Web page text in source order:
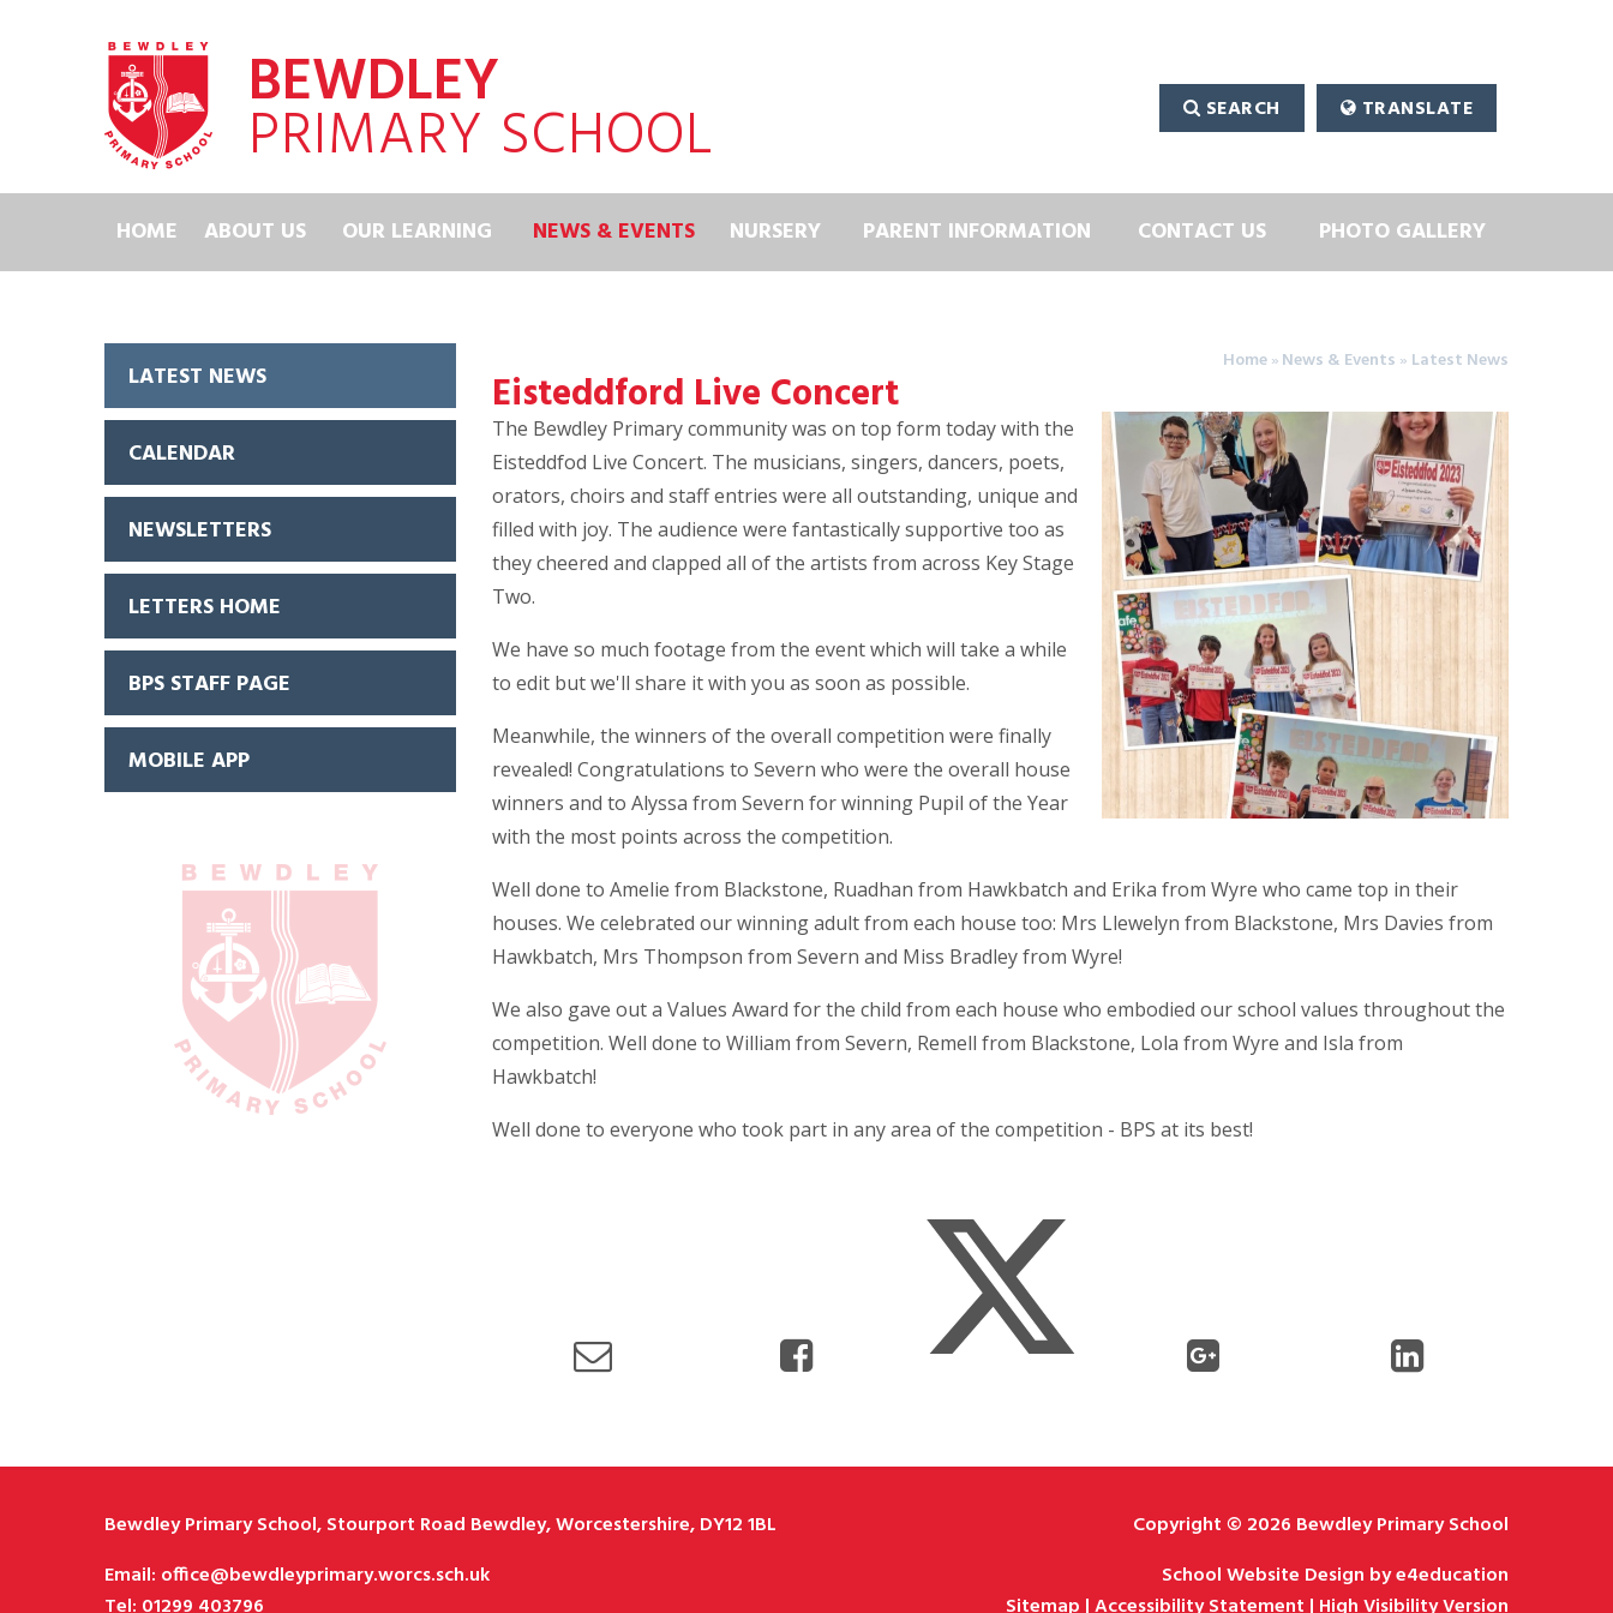
BEWDLEY
PRIMARY SCHOOL TRANSLATE
SEARCH
HOME ABOUT US OUR LEARNING NEWS & EVENTS NURSERY PARENT INFORMATION CONTACT US PHOTO GALLERY
Home»News & Events » Latest News
Eisteddford Live Concert
The Bewdley Primary community was on top form today with the
Eisteddfod Live Concert. The musicians, singers, dancers, poets,
orators, choirs and staff entries were all outstanding, unique and
filled with joy. The audience were fantastically supportive too as
they cheered and clapped all of the artists from across Key Stage
Two.
We have so much footage from the event which will take a while
to edit but we'll share it with you as soon as possible.
Meanwhile, the winners of the overall competition were finally
revealed! Congratulations to Severn who were the overall house
winners and to Alyssa from Severn for winning Pupil of the Year
with the most points across the competition.
Well done to Amelie from Blackstone, Ruadhan from Hawkbatch and Erika from Wyre who came top in their
houses. We celebrated our winning adult from each house too: Mrs Llewelyn from Blackstone, Mrs Davies from
Hawkbatch, Mrs Thompson from Severn and Miss Bradley from Wyre!
We also gave out a Values Award for the child from each house who embodied our school values throughout the
competition. Well done to William from Severn, Remell from Blackstone, Lola from Wyre and Isla from
Hawkbatch!
Well done to everyone who took part in any area of the competition - BPS at its best!
LATEST NEWS
CALENDAR
NEWSLETTERS
LETTERS HOME
BPS STAFF PAGE
MOBILE APP
Bewdley Primary School, Stourport Road Bewdley, Worcestershire, DY12 1BL
Email: office@bewdleyprimary.worcs.sch.uk
Tel: 01299 403796
Copyright © 2026 Bewdley Primary School
School Website Design bye4education
Sitemap |Accessibility Statement | High Visibility Version